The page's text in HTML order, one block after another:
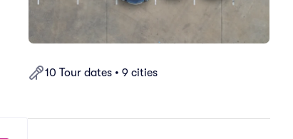
10 Tour dates • 9 cities